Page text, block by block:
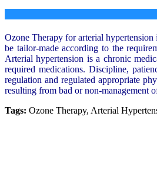
Ozone Therapy for arterial
be tailor-made according to the
Arterial hypertension is a chronic
required medications. Discipline,
regulation and regulated appropriate
resulting from bad or non-management
Tags: Ozone Therapy, Arterial